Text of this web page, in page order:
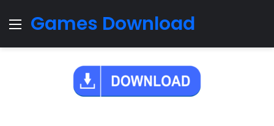
Menu
Games Download